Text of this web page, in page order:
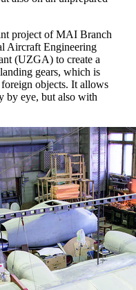
project of MAI Branch
Aircraft Engineering
(UZGA) to create a
gears, which is
objects. It allows
by eye, but also with